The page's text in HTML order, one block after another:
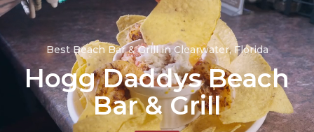
Español
简体中文
繁體中文
Tiếng Việt
한국어
Best Beach Bar & Grill in Clearwater, Florida
Hogg Daddys Beach
Bar & Grill